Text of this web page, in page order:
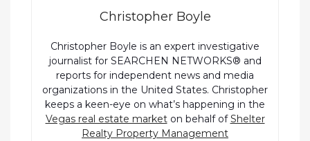
Christopher Boyle
Christopher Boyle is an expert investigative
journalist for SEARCHEN NETWORKS® and
reports for independent news and media
organizations in the United States. Christopher
keeps a keen-eye on what’s happening in the
Vegas real estate marketon behalf ofShelter
Realty Property Management